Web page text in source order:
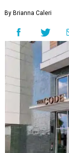
By Brianna Caleri